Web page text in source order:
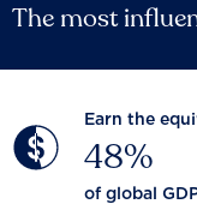
The most
Earn the
48%
of global